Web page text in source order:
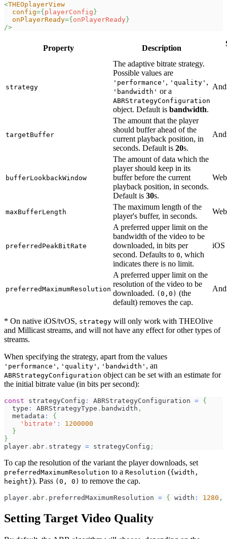
<THEOplayerView
config={ playerConfig }
onPlayerReady={ onPlayerReady }
/>
Property Description
strategy
The adaptive bitrate strategy.
Possible values are
'performance' , 'quality' ,
'bandwidth' or a
ABRStrategyConfiguration
object. Default is bandwidth.
targetBuffer
The amount that the player
should buffer ahead of the
current playback position, in
seconds. Default is 20s.
bufferLookbackWindow
The amount of data which the
player should keep in its
buffer before the current
playback position, in seconds.
Default is 30s.
Web
maxBufferLength
The maximum length of the
player's buffer, in seconds.
Web
preferredPeakBitRate
A preferred upper limit on the
bandwidth of the video to be
downloaded, in bits per
second. Defaults to 0, which
indicates there is no limit.
iOS
preferredMaximumResolution
A preferred upper limit on the
resolution of the video to be
downloaded. (0,0) (the
default) removes the cap.
* On native iOS/tvOS, strategy will only work with THEOlive
and Millicast streams, and will not have any effect for other types of
streams.
When specifying the strategy, apart from the values
'performance' , 'quality' , 'bandwidth' , an
ABRStrategyConfiguration object can be set with an estimate for
the initial bitrate value (in bits per second):
const strategyConfig : ABRStrategyConfiguration = {
  type
: ABRStrategyType . bandwidth ,
  metadata
:
{
'bitrate' :
1200000
}
}
player . abr . strategy = strategyConfig ;
To cap the resolution of the variant the player downloads, set
preferredMaximumResolution to a Resolution ({width,
height}). Pass (0, 0) to remove the cap.
player . abr . preferredMaximumResolution = { width : 1280 ,
Setting Target Video Quality